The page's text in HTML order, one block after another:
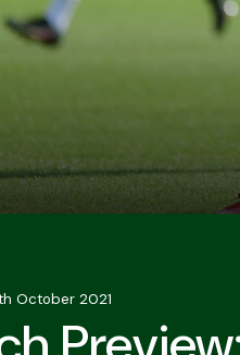
October 2021